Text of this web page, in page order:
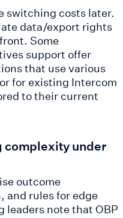
switching costs later.
data/export rights
Some
support offer
that use various
for existing Intercom
to their current
under
outcome
rules for edge
leaders note that OBP